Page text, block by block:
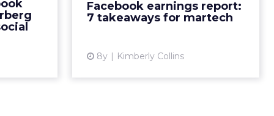
decision
Mo...
Facebook earnings report:
7 takeaways for martech
8y Kimberly Collins
investment in and monetizing of
new platforms. Here's what it